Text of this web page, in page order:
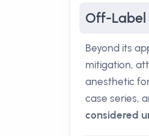
Off-Label
Beyond its
mitigation,
anesthetic
case series,
considered